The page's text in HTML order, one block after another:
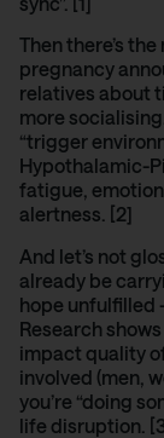
Then there’s
pregnancy
relatives about
more
“trigger
Hypothalamic-
fatigue,
alertness. [2]
And let’s not
already be
hope unfulfilled
Research shows
impact quality
involved (men,
you’re “doing
life disruption.